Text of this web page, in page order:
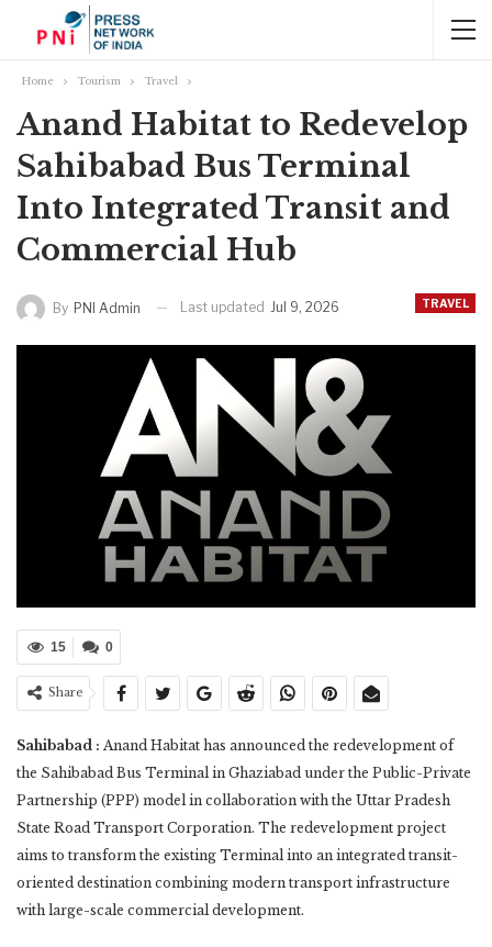
Home Tourism Travel
Anand Habitat to Redevelop
Sahibabad Bus Terminal
Into Integrated Transit and
Commercial Hub
TRAVEL
By PNI Admin Last updated Jul 9, 2026
0
15
Share
Sahibabad : Anand Habitat has announced the redevelopment of
the Sahibabad Bus Terminal in Ghaziabad under the Public-Private
Partnership (PPP) model in collaboration with the Uttar Pradesh
State Road Transport Corporation. The redevelopment project
aims to transform the existing Terminal into an integrated transit-
oriented destination combining modern transport infrastructure
with large-scale commercial development.